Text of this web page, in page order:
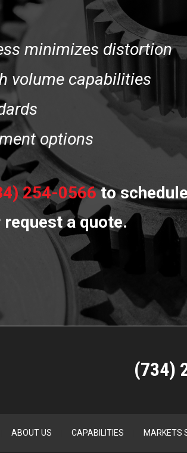
minimizes distortion
volume capabilities
options
254-0566to
a quote.
(734)
ABOUT US CAPABILITIES MARKETS